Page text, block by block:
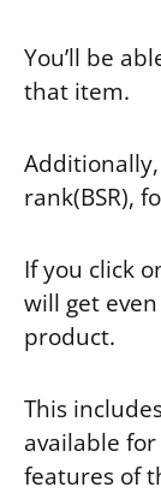
You’ll be
that item.
Additionally,
rank(BSR),
If you click
will get
product.
This
available
features of